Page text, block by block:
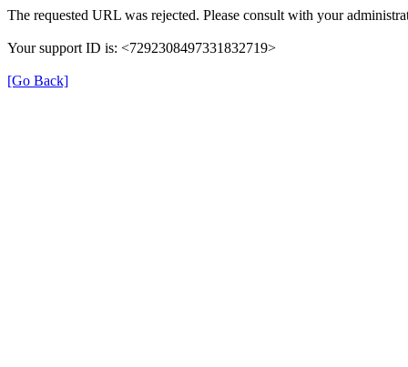
The requested URL was rejected. Please consult with your
Your support ID is: <7292308497331832719>
[Go Back]